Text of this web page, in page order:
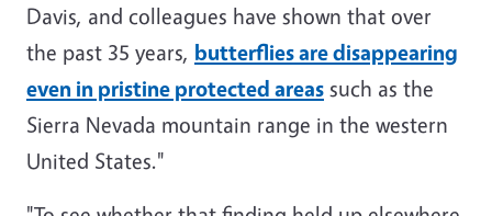
Davis, and colleagues have shown that over
the past 35 years, butterflies are disappearing
even in pristine protected areas such as the
Sierra Nevada mountain range in the western
United States."